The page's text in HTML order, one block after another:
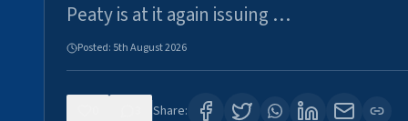
Peaty is at it again issuing …
Posted: 5th August 2026
Share: